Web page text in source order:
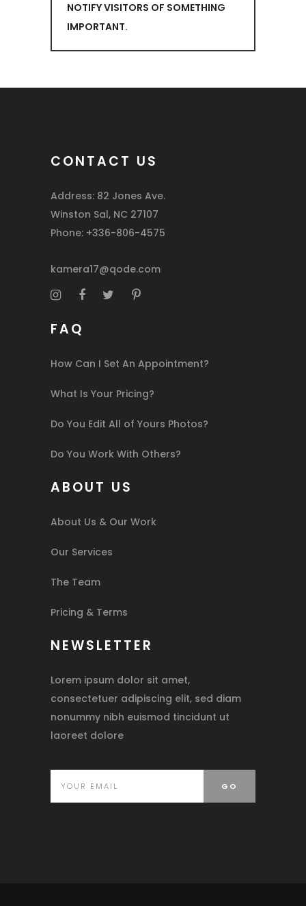
NOTIFY VISITORS OF SOMETHING
IMPORTANT.
CONTACT US
Address: 82 Jones Ave.
Winston Sal, NC 27107
Phone: +336-806-4575
kamera17@qode.com
FAQ
How Can I Set An Appointment?
What Is Your Pricing?
Do You Edit All of Yours Photos?
Do You Work With Others?
ABOUT US
About Us & Our Work
Our Services
The Team
Pricing & Terms
NEWSLETTER
Lorem ipsum dolor sit amet,
consectetuer adipiscing elit, sed diam
nonummy nibh euismod tincidunt ut
laoreet dolore